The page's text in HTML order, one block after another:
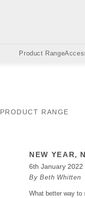
Product Range
PRODUCT RANGE
NEW YEAR,
6th January 2022
By Beth Whitten
What better way to